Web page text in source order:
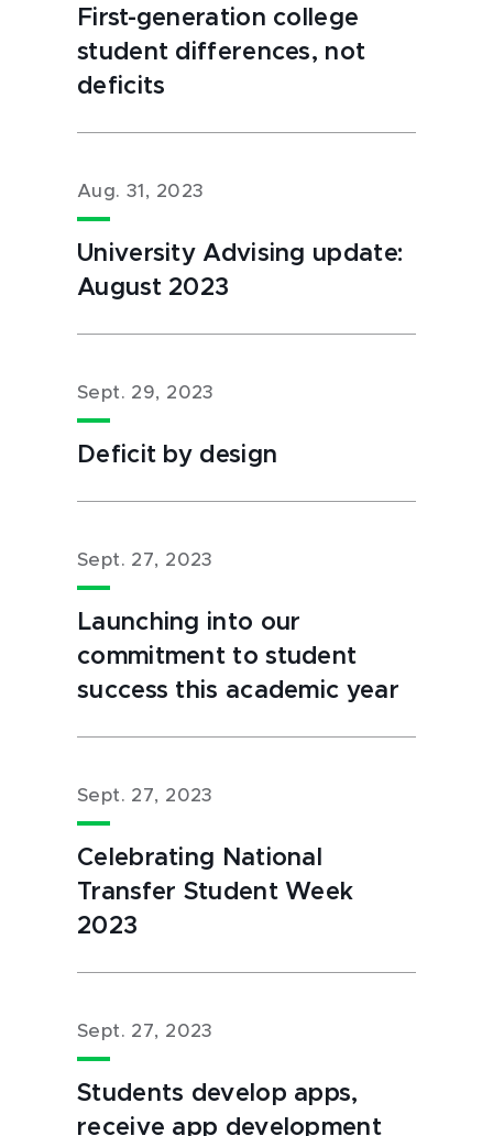
First-generation college
student differences, not
deficits
Aug. 31, 2023
University Advising update:
August 2023
Sept. 29, 2023
Deficit by design
Sept. 27, 2023
Launching into our
commitment to student
success this academic year
Sept. 27, 2023
Celebrating National
Transfer Student Week
2023
Sept. 27, 2023
Students develop apps,
receive app development